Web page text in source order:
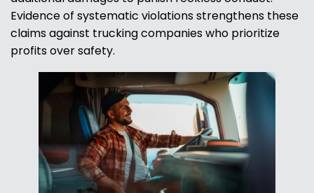
Evidence of systematic violations strengthens these
claims against trucking companies who prioritize
profits over safety.